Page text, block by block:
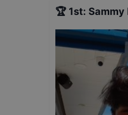
🏆 1st: Sammy